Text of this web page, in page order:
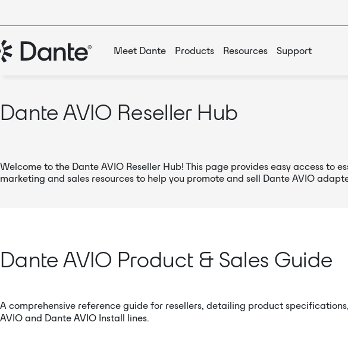
Meet Dante Products Resources Support
Dante AVIO Reseller Hub
Welcome to the Dante AVIO Reseller Hub! This page provides easy access to
marketing and sales resources to help you promote and sell Dante AVIO
Dante AVIO Product & Sales Guide
A comprehensive reference guide for resellers, detailing product
AVIO and Dante AVIO Install lines.